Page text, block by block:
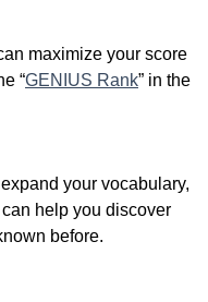
maximize your score
“GENIUS Rank” in the
your vocabulary,
help you discover
before.